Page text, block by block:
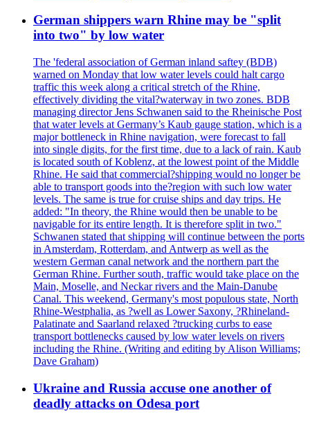
German shippers warn Rhine may be "split
into two" by low water
The 'federal association of German inland saftey (BDB)
warned on Monday that low water levels could halt cargo
traffic this week along a critical stretch of the Rhine,
effectively dividing the vital?waterway in two zones. BDB
managing director Jens Schwanen said to the Rheinische Post
that water levels at Germany’s Kaub gauge station, which is a
major bottleneck in Rhine navigation, were forecast to fall
into single digits, for the first time, due to a lack of rain. Kaub
is located south of Koblenz, at the lowest point of the Middle
Rhine. He said that commercial?shipping would no longer be
able to transport goods into the?region with such low water
levels. The same is true for cruise ships and day trips. He
added: "In theory, the Rhine would then be unable to be
navigable for its entire length. It is therefore split in two."
Schwanen stated that shipping will continue between the ports
in Amsterdam, Rotterdam, and Antwerp as well as the
western German canal network and the northern part the
German Rhine. Further south, traffic would take place on the
Main, Moselle, and Neckar rivers and the Main-Danube
Canal. This weekend, Germany's most populous state, North
Rhine-Westphalia, as ?well as Lower Saxony, ?Rhineland-
Palatinate and Saarland relaxed ?trucking curbs to ease
transport bottlenecks caused by low water levels on rivers
including the Rhine. (Writing and editing by Alison Williams;
Dave Graham)
Ukraine and Russia accuse one another of
deadly attacks on Odesa port